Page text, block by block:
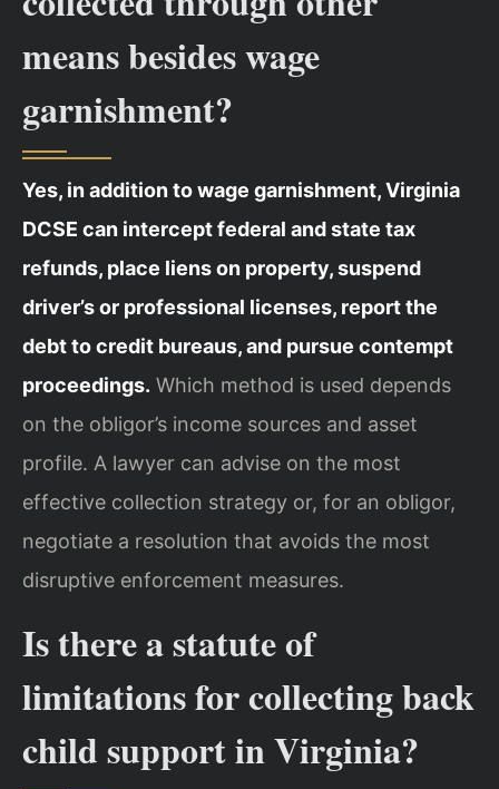
means besides wage
garnishment?
Yes, in addition to wage garnishment, Virginia
DCSE can intercept federal and state tax
refunds, place liens on property, suspend
driver’s or professional licenses, report the
debt to credit bureaus, and pursue contempt
proceedings. Which method is used depends
on the obligor’s income sources and asset
profile. A lawyer can advise on the most
effective collection strategy or, for an obligor,
negotiate a resolution that avoids the most
disruptive enforcement measures.
Is there a statute of
limitations for collecting back
child support in Virginia?